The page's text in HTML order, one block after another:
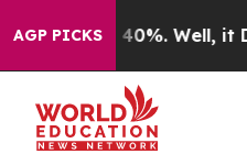
AGP PICKS40%. Well, it Didn’t